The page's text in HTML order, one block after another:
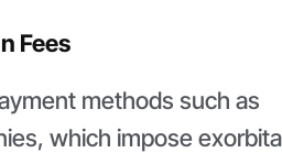
Fees
methods such as
which impose